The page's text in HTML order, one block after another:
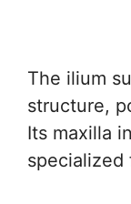
The ilium
structure,
Its maxilla
specialized